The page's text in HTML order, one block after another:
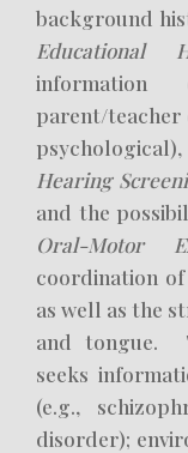
background
Educational
parent/teacher
Hearing
and the
Oral-Motor
coordination
as well as the
and tongue.
seeks
(e.g.,
disorder);